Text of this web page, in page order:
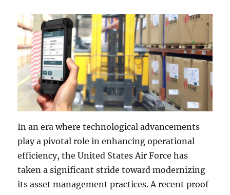
In an era where technological advancements
play a pivotal role in enhancing operational
efficiency, the United States Air Force has
taken a significant stride toward modernizing
its asset management practices. A recent proof